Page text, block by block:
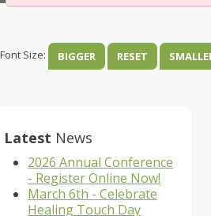
Font Size: BIGGER RESET
Latest News
2026 Annual Conference
- Register Online Now!
March 6th - Celebrate
Healing Touch Day